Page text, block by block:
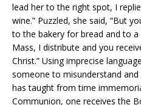
lead her to the right spot, I
wine.” Puzzled, she said, “But
to the bakery for bread and to
Mass, I distribute and you
Christ.” Using imprecise
someone to misunderstand
has taught from time
Communion, one receives the